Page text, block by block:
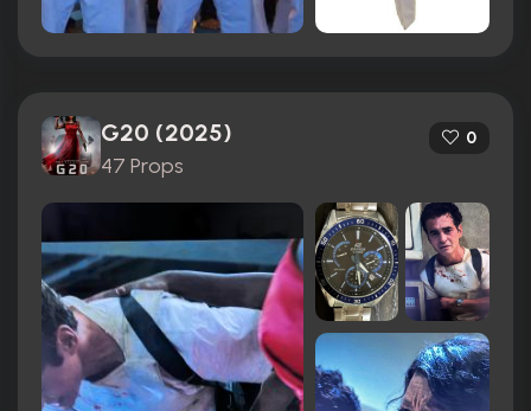
G20 (2025)
47 Props
0